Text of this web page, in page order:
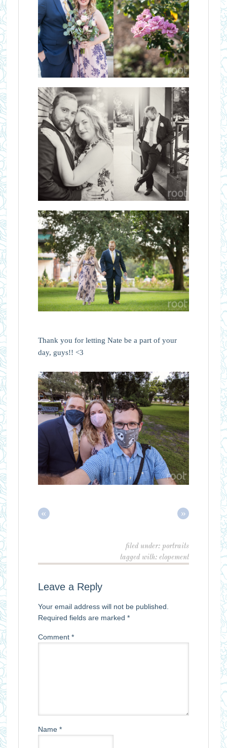
Thank you for letting Nate be a part of your
day, guys!! <3
« »
filed under:portraits
tagged with:elopement
Leave a Reply
Your email address will not be published.
Required fields are marked *
Comment *
Name *